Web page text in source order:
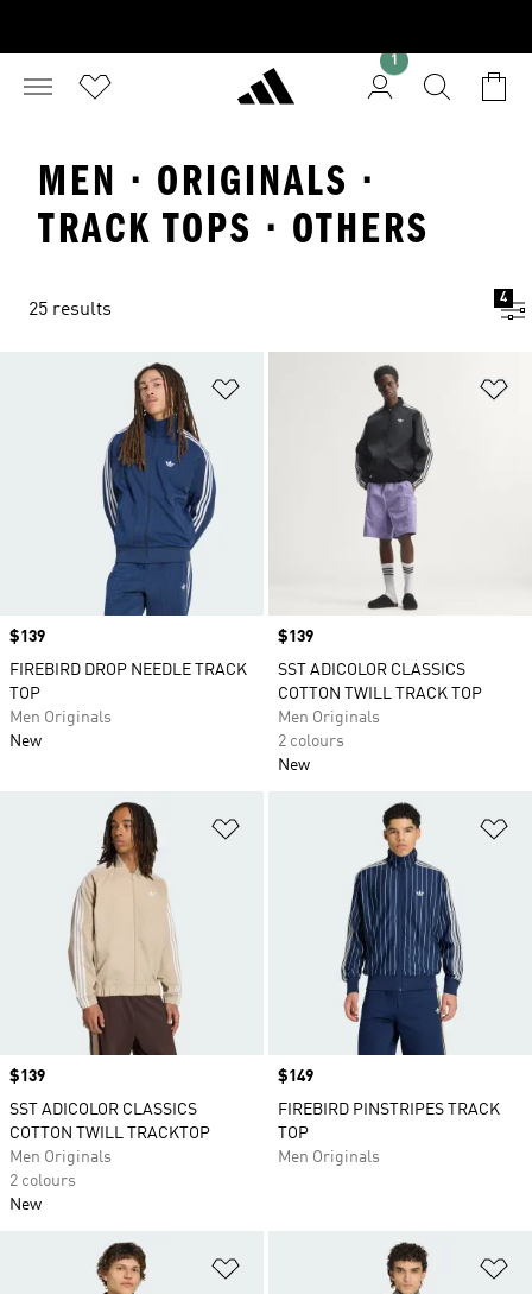
1
MEN · ORIGINALS ·
TRACK TOPS · OTHERS
25 results
4
Price
$139
FIREBIRD DROP NEEDLE TRACK
TOP
Men Originals
New
Price
$139
SST ADICOLOR CLASSICS
COTTON TWILL TRACK TOP
Men Originals
2 colours
New
Price
$139
SST ADICOLOR CLASSICS
COTTON TWILL TRACKTOP
Men Originals
2 colours
New
Price
$149
FIREBIRD PINSTRIPES TRACK
TOP
Men Originals